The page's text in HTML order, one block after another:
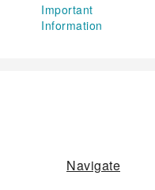
Important
Information
Navigate